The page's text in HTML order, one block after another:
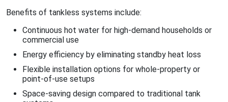
Benefits of tankless systems include:
Continuous hot water for high-demand households or
commercial use
Energy efficiency by eliminating standby heat loss
Flexible installation options for whole-property or
point-of-use setups
Space-saving design compared to traditional tank